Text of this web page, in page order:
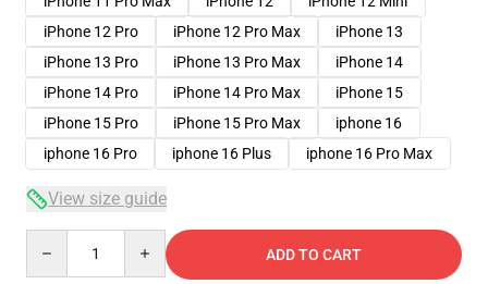
iPhone 12 Pro
iPhone 12 Pro Max
iPhone 13
iPhone 13 Pro
iPhone 13 Pro Max
iPhone 14
iPhone 14 Pro
iPhone 14 Pro Max
iPhone 15
iPhone 15 Pro
iPhone 15 Pro Max
iphone 16
iphone 16 Pro
iphone 16 Plus iphone 16 Pro Max
View size guide
ADD TO CART